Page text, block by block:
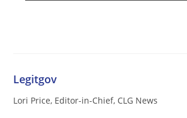
Legitgov
Lori Price, Editor-in-Chief, CLG News